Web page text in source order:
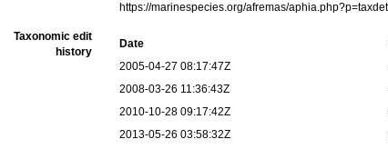
https://marinespecies.org/afremas/
Taxonomic edit
history
Date
2005-04-27 08:17:47Z
2008-03-26 11:36:43Z
2010-10-28 09:17:42Z
2013-05-26 03:58:32Z